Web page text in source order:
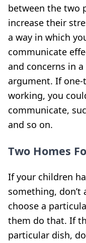
between the two
increase their
a way in which
communicate
and concerns in
argument. If
working, you
communicate,
and so on.
Two Homes
If your children
something,
choose a
them do that. If
particular dish,